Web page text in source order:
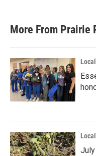
More From Prairie
July